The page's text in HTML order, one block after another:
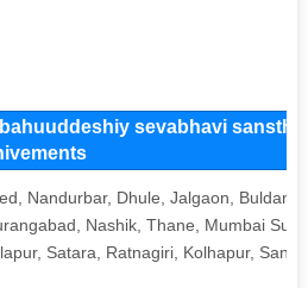
sevabhavi
Nandurbar, Dhule, Jalgaon,
Nashik, Thane, Mumbai
Satara, Ratnagiri, Kolhapur,